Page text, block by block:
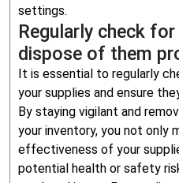
settings.
Regularly check
dispose of them
It is essential to regularly
your supplies and ensure
By staying vigilant and
your inventory, you not only
effectiveness of your
potential health or safety